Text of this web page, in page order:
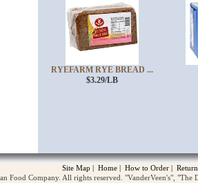
RYEFARM RYE BREAD ...
$3.29/LB
Site Map | Home | How to Order |
Food Company. All rights reserved. "VanderVeen's",